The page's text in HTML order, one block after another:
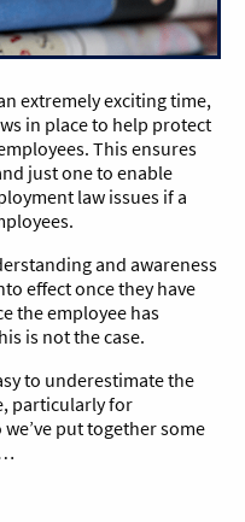
extremely exciting time,
in place to help protect
This ensures
just one to enable
law issues if a
and awareness
effect once they have
the employee has
is not the case.
to underestimate the
particularly for
put together some